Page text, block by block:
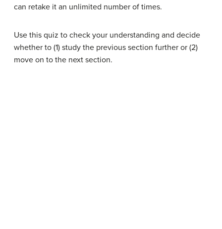
can retake it an unlimited number of times.
Use this quiz to check your understanding and decide
whether to (1) study the previous section further or (2)
move on to the next section.